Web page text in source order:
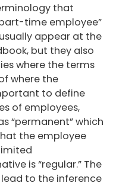
that
time employee”
appear at the
but they also
where the terms
where the
to define
of employees,
“permanent” which
the employee
is “regular.” The
to the inference